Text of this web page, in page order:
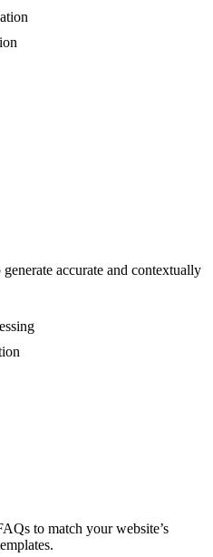
accurate and contextually
to match your website’s